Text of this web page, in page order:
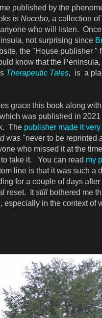
published by the
is Nocebo, a collection of
who will listen.
not surprising since
the "House publisher "
know that the
Therapeutic Tales, is a
grace this book along
was published in
The publisher made it
was "never to be reprinted
who missed it at the
to take it. You can read my
line is that it was such a
for a couple of days
reset. Itstill bothered me
especially in the context of